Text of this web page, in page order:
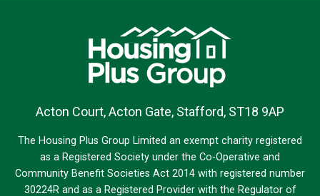
Acton Court, Acton Gate, Stafford, ST18 9AP
The Housing Plus Group Limited an exempt charity registered
as a Registered Society under the Co-Operative and
Community Benefit Societies Act 2014 with registered number
30224R and as a Registered Provider with the Regulator of